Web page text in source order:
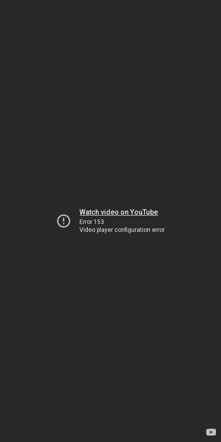
Watch video on YouTube
Error 153
Video player configuration error